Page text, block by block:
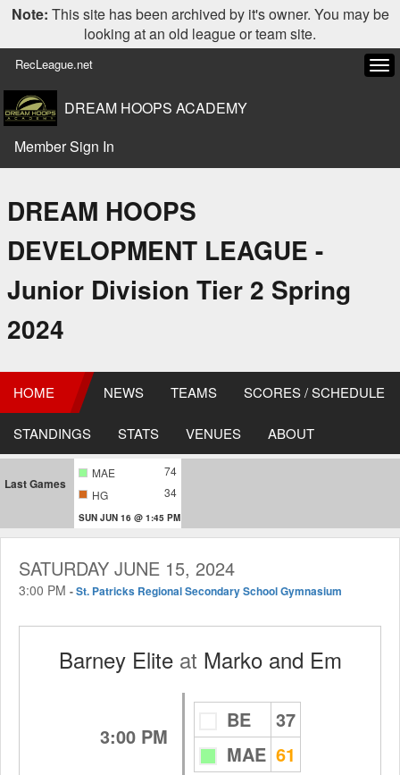
Note: This site has been archived by it's owner. You may be
looking at an old league or team site.
RecLeague.net
DREAM HOOPS ACADEMY
Member Sign In
DREAM HOOPS
DEVELOPMENT LEAGUE -
Junior Division Tier 2 Spring
2024
HOME NEWS TEAMS SCORES / SCHEDULE
STANDINGS STATS VENUES ABOUT
Last Games
MAE
74
HG
34
SUN JUN 16 @ 1:45 PM
SATURDAY JUNE 15, 2024
3:00 PM -St. Patricks Regional Secondary School Gymnasium
Barney Eliteat Marko and Em
3:00 PM
BE
37
MAE 61